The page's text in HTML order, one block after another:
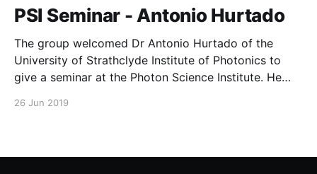
technology (Strathclyde) to demonstrate scaled-up
PSI Seminar - Antonio Hurtado
The group welcomed Dr Antonio Hurtado of the
University of Strathclyde Institute of Photonics to
give a seminar at the Photon Science Institute. He
26 Jun 2019